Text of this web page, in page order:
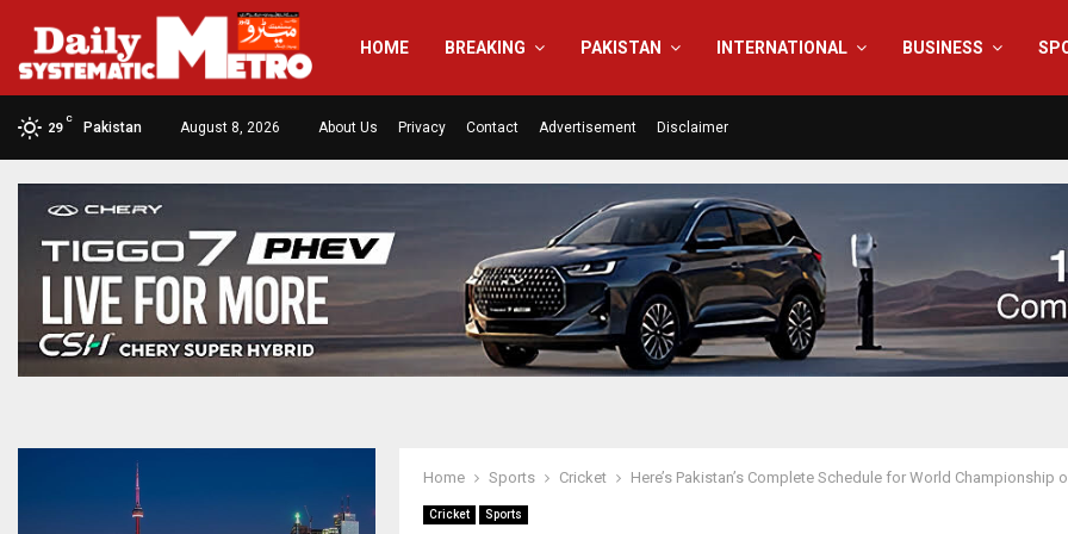
HOME BREAKING PAKISTAN INTERNATIONAL BUSINESS
29
C
Pakistan August 8, 2026 About Us Privacy Contact Advertisement Disclaimer
Home Sports Cricket Here’s Pakistan’s Complete Schedule for World Championship
Cricket Sports